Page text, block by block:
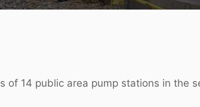
14 public area pump stations in the